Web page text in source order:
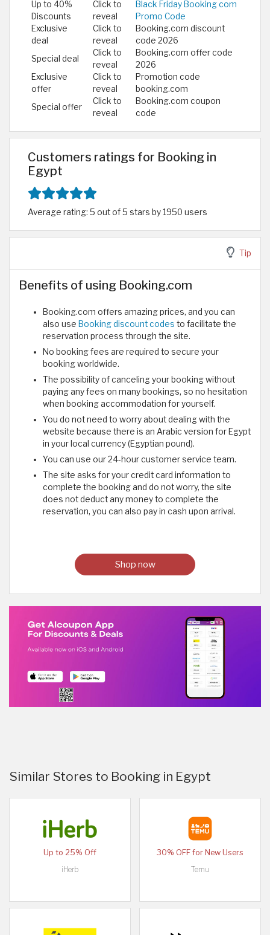
Up to 40%
Discounts
Click to
reveal
Black Friday Booking com
Promo Code
Exclusive
deal
Click to
reveal
Booking.com discount
code 2026
Special deal
Click to
reveal
Booking.com offer code
2026
Exclusive
offer
Click to
reveal
Promotion code
booking.com
Special offer
Click to
reveal
Booking.com coupon
code
Customers ratings for Booking in
Egypt
Average rating: 5 out of 5 stars by 1950 users
Tip
Benefits of using Booking.com
Booking.com offers amazing prices, and you can
also use Booking discount codes to facilitate the
reservation process through the site.
No booking fees are required to secure your
booking worldwide.
The possibility of canceling your booking without
paying any fees on many bookings, so no hesitation
when booking accommodation for yourself.
You do not need to worry about dealing with the
website because there is an Arabic version for Egypt
in your local currency (Egyptian pound).
You can use our 24-hour customer service team.
The site asks for your credit card information to
complete the booking and do not worry, the site
does not deduct any money to complete the
reservation, you can also pay in cash upon arrival.
Shop now
Similar Stores to Booking in Egypt
Up to 25% Off
iHerb
30% OFF for New Users
Temu